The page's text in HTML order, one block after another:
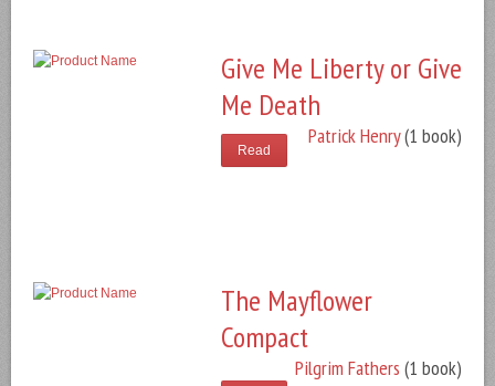
Give Me Liberty or Give
Me Death
Patrick Henry(1 book)
Read
The Mayflower
Compact
Pilgrim Fathers (1 book)